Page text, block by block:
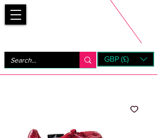
GBP (£)